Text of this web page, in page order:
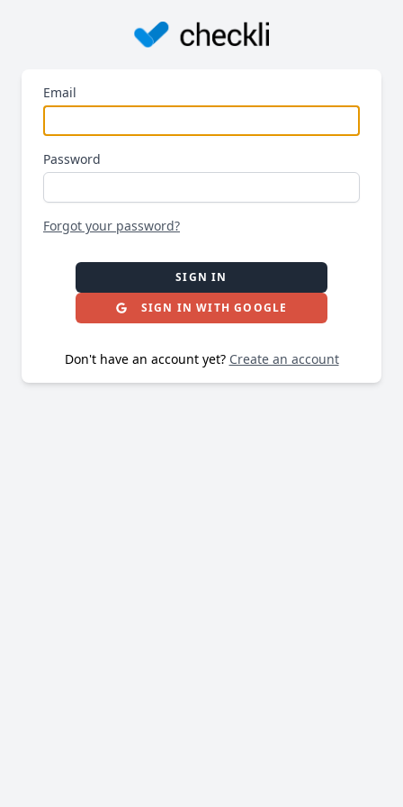
Email
Password
Forgot your password?
SIGN IN
SIGN IN WITH GOOGLE
Don't have an account yet? Create an account